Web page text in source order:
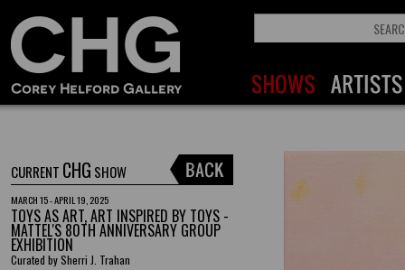
CURRENT CHG SHOW
MARCH 15 - APRIL 19, 2025
TOYS AS ART, ART INSPIRED BY TOYS -
MATTEL'S 80TH ANNIVERSARY GROUP
EXHIBITION
Curated by Sherri J. Trahan